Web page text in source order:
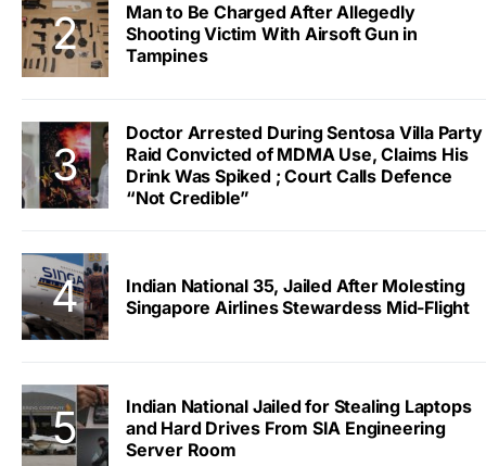
Man to Be Charged After Allegedly
Shooting Victim With Airsoft Gun in
Tampines
Doctor Arrested During Sentosa Villa Party
Raid Convicted of MDMA Use, Claims His
Drink Was Spiked ; Court Calls Defence
“Not Credible”
Indian National 35, Jailed After Molesting
Singapore Airlines Stewardess Mid-Flight
Indian National Jailed for Stealing Laptops
and Hard Drives From SIA Engineering
Server Room